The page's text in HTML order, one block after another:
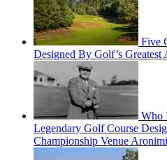
Five
Designed By Golf’s Greatest
Who
Legendary Golf Course
Championship Venue